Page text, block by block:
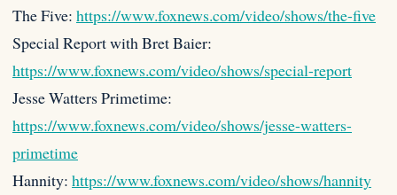
The Five: https://www.foxnews.com/video/shows/the-five
Special Report with Bret Baier:
https://www.foxnews.com/video/shows/special-report
Jesse Watters Primetime:
https://www.foxnews.com/video/shows/jesse-watters-
primetime
Hannity: https://www.foxnews.com/video/shows/hannity